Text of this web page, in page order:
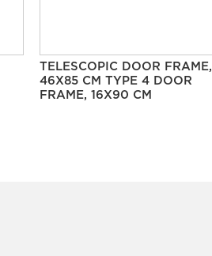
TELESCOPIC DOOR FRAME,
46X85 CM TYPE 4 DOOR
FRAME, 16X90 CM